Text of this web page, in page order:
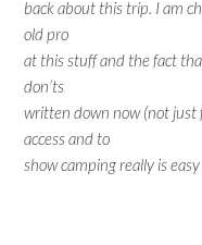
back about this trip. I am
old pro
at this stuff and the fact
don’ts
written down now (not just
access and to
show camping really is